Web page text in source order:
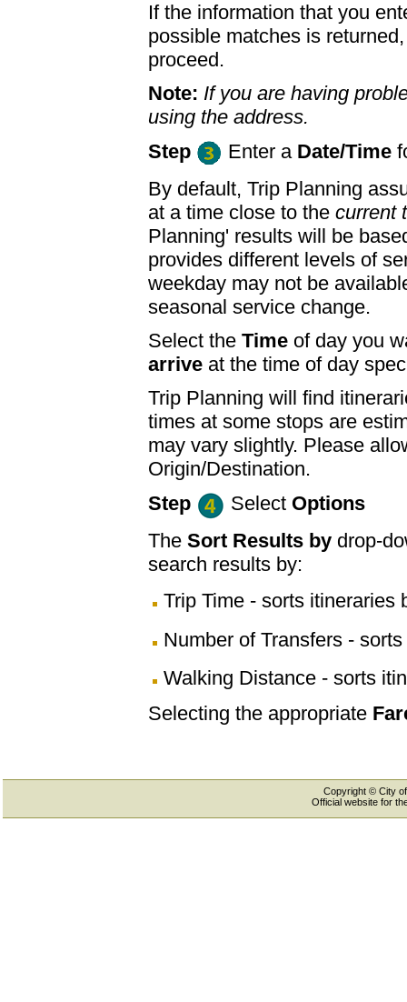
If the information that you
possible matches is
proceed.
Note: If you are having
using the address.
Step
Enter a Date/Time
By default, Trip Planning
at a time close to the current
Planning' results will be
provides different levels of
weekday may not be
seasonal service change.
Select the Time of day you
arrive at the time of day
Trip Planning will find
times at some stops are
may vary slightly. Please
Origin/Destination.
Step
Select Options
The Sort Results by drop-
search results by:
Trip Time - sorts itineraries
Number of Transfers -
Walking Distance - sorts
Selecting the appropriate
Copyright © City
Official website for